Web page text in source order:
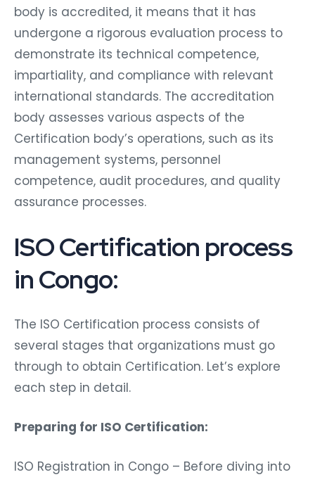
body is accredited, it means that it has
undergone a rigorous evaluation process to
demonstrate its technical competence,
impartiality, and compliance with relevant
international standards. The accreditation
body assesses various aspects of the
Certification body’s operations, such as its
management systems, personnel
competence, audit procedures, and quality
assurance processes.
ISO Certification process
in Congo:
The ISO Certification process consists of
several stages that organizations must go
through to obtain Certification. Let’s explore
each step in detail.
Preparing for ISO Certification:
ISO Registration in Congo – Before diving into